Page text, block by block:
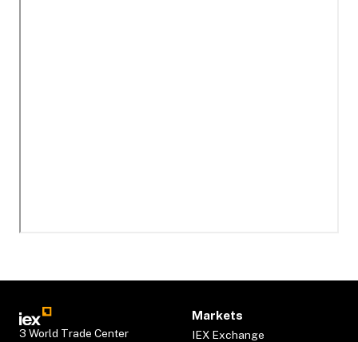
3 World Trade Center
Markets
IEX Exchange